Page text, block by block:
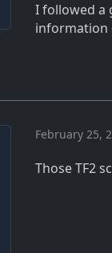
I followed a
information
February 25,
Those TF2